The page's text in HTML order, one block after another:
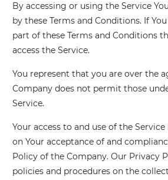
By accessing or using the Service
by these Terms and Conditions. If
part of these Terms and Conditions
access the Service.
You represent that you are over the
Company does not permit those
Service.
Your access to and use of the
on Your acceptance of and
Policy of the Company. Our Privacy
policies and procedures on the